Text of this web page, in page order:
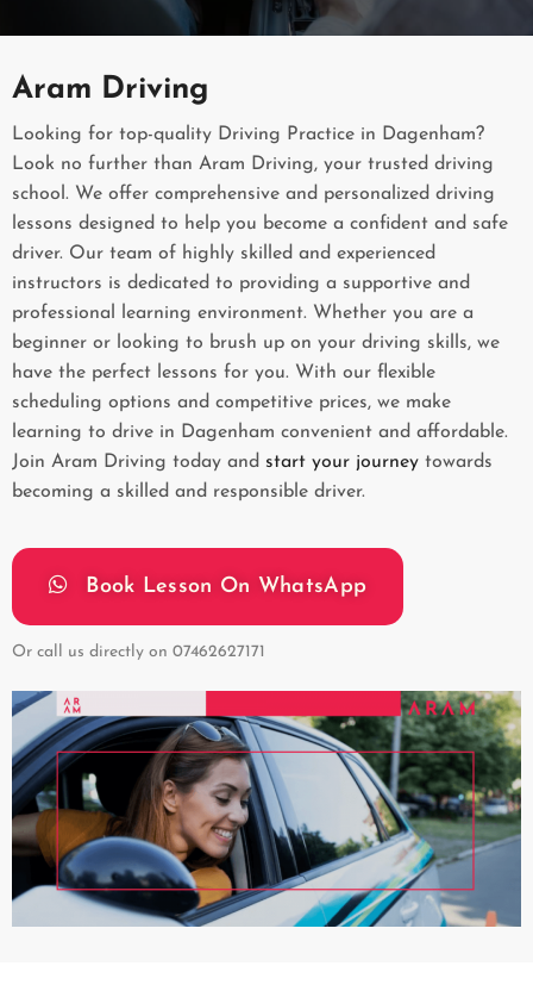
Aram Driving
Looking for top-quality Driving Practice in Dagenham?
Look no further than Aram Driving, your trusted driving
school. We offer comprehensive and personalized driving
lessons designed to help you become a confident and safe
driver. Our team of highly skilled and experienced
instructors is dedicated to providing a supportive and
professional learning environment. Whether you are a
beginner or looking to brush up on your driving skills, we
have the perfect lessons for you. With our flexible
scheduling options and competitive prices, we make
learning to drive in Dagenham convenient and affordable.
Join Aram Driving today and start your journey towards
becoming a skilled and responsible driver.
Book Lesson On WhatsApp
Or call us directly on 07462627171